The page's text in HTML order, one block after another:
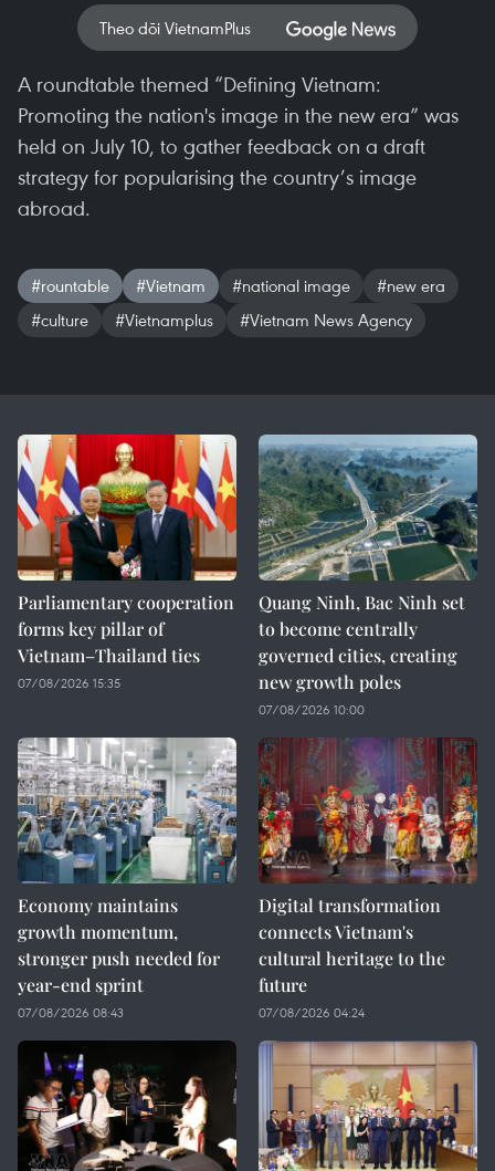
Theo dõi VietnamPlus
A roundtable themed “Defining Vietnam:
Promoting the nation's image in the new era” was
held on July 10, to gather feedback on a draft
strategy for popularising the country’s image
abroad.
#rountable #Vietnam #national image
#new era
#culture
#Vietnamplus #Vietnam News Agency
Parliamentary cooperation
forms key pillar of
Vietnam–Thailand ties
07/08/2026 15:35
Quang Ninh, Bac Ninh set
to become centrally
governed cities, creating
new growth poles
07/08/2026 10:00
Economy maintains
growth momentum,
stronger push needed for
year-end sprint
07/08/2026 08:43
Digital transformation
connects Vietnam's
cultural heritage to the
future
07/08/2026 04:24